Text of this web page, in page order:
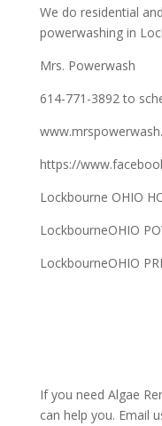
We do residential
powerwashing in
Mrs. Powerwash
614-771-3892 to
https://
Lockbourne OHIO
LockbourneOHIO
LockbourneOHIO
If you need Algae
can help you. Email